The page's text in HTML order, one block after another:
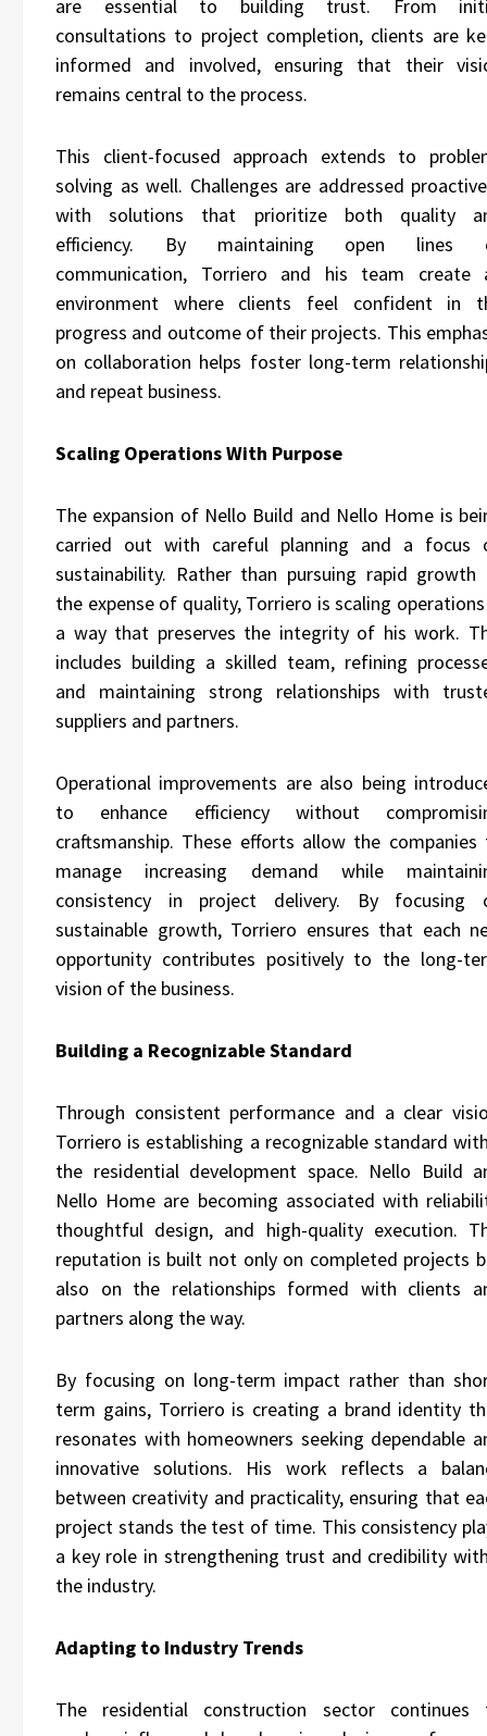
are essential to building trust. From
consultations to project completion, clients are
informed and involved, ensuring that their
remains central to the process.
This client-focused approach extends to
solving as well. Challenges are addressed
with solutions that prioritize both quality
efficiency. By maintaining open lines
communication, Torriero and his team create
environment where clients feel confident in
progress and outcome of their projects. This
on collaboration helps foster long-term
and repeat business.
Scaling Operations With Purpose
The expansion of Nello Build and Nello Home is
carried out with careful planning and a focus
sustainability. Rather than pursuing rapid growth
the expense of quality, Torriero is scaling
a way that preserves the integrity of his work.
includes building a skilled team, refining
and maintaining strong relationships with
suppliers and partners.
Operational improvements are also being
to enhance efficiency without
craftsmanship. These efforts allow the companies
manage increasing demand while
consistency in project delivery. By focusing
sustainable growth, Torriero ensures that each
opportunity contributes positively to the long-
vision of the business.
Building a Recognizable Standard
Through consistent performance and a clear
Torriero is establishing a recognizable standard
the residential development space. Nello Build
Nello Home are becoming associated with
thoughtful design, and high-quality execution.
reputation is built not only on completed projects
also on the relationships formed with clients
partners along the way.
By focusing on long-term impact rather than
term gains, Torriero is creating a brand identity
resonates with homeowners seeking dependable
innovative solutions. His work reflects a
between creativity and practicality, ensuring that
project stands the test of time. This consistency
a key role in strengthening trust and credibility
the industry.
Adapting to Industry Trends
The residential construction sector continues